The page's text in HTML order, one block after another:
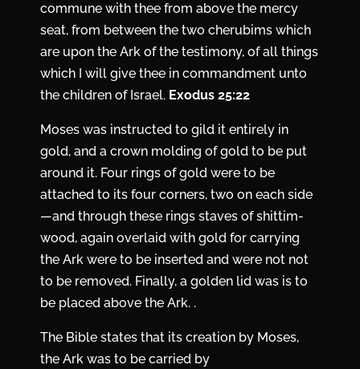
commune with thee from above the mercy
seat, from between the two cherubims which
are upon the Ark of the testimony, of all things
which I will give thee in commandment unto
the children of Israel. Exodus 25:22
Moses was instructed to gild it entirely in
gold, and a crown molding of gold to be put
around it. Four rings of gold were to be
attached to its four corners, two on each side
—and through these rings staves of shittim-
wood, again overlaid with gold for carrying
the Ark were to be inserted and were not not
to be removed. Finally, a golden lid was is to
be placed above the Ark. .
The Bible states that its creation by Moses,
the Ark was to be carried by